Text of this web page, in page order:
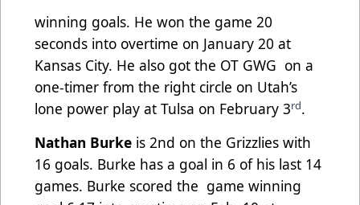
winning goals. He won the game 20
seconds into overtime on January 20 at
Kansas City. He also got the OT GWG on a
one-timer from the right circle on Utah’s
lone power play at Tulsa on February 3rd.
Nathan Burke is 2nd on the Grizzlies with
16 goals. Burke has a goal in 6 of his last 14
games. Burke scored the game winning